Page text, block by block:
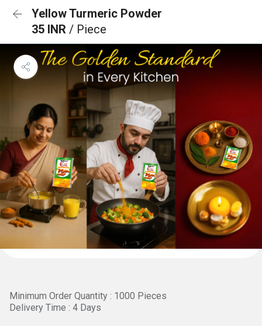
Yellow Turmeric Powder
35 INR / Piece
Minimum Order Quantity : 1000 Pieces
Delivery Time : 4 Days